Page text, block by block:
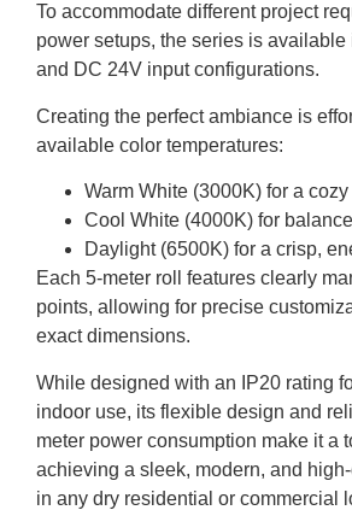
To accommodate different project
power setups, the series is available
and DC 24V input configurations.
Creating the perfect ambiance is
available color temperatures:
Warm White (3000K) for a
Cool White (4000K) for
Daylight (6500K) for a crisp,
Each 5-meter roll features clearly
points, allowing for precise
exact dimensions.
While designed with an IP20 rating
indoor use, its flexible design and
meter power consumption make it a
achieving a sleek, modern, and
in any dry residential or commercial